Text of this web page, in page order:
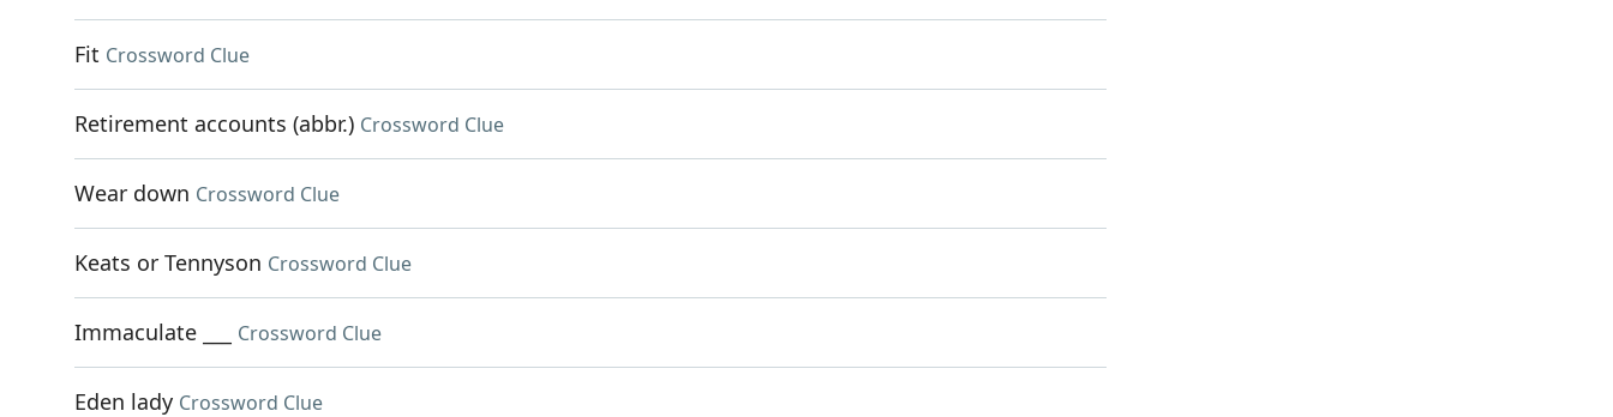
Fit Crossword Clue
Retirement accounts (abbr.) Crossword Clue
Wear down Crossword Clue
Keats or Tennyson Crossword Clue
Immaculate ___ Crossword Clue
Eden lady Crossword Clue